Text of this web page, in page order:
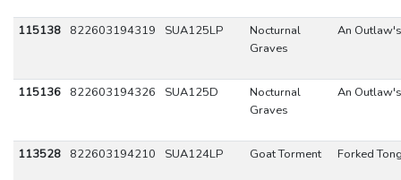
115138 822603194319 SUA125LP
Nocturnal
Graves
An
115136 822603194326 SUA125D
Nocturnal
Graves
An
113528 822603194210 SUA124LP Goat Torment Forked